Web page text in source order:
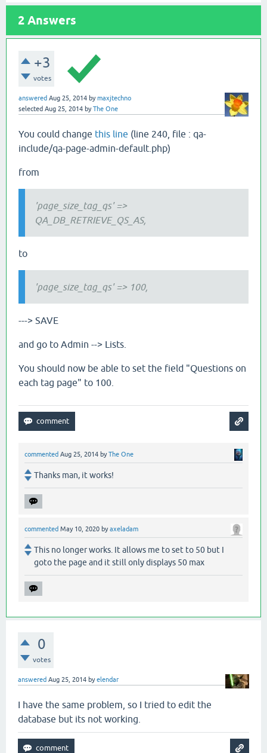
2 Answers
+3
votes
answered Aug 25, 2014 bymaxjtechno
selected Aug 25, 2014 byThe One
You could change this line (line 240, file : qa-
include/qa-page-admin-default.php)
from
'page_size_tag_qs' =>
QA_DB_RETRIEVE_QS_AS,
to
'page_size_tag_qs' => 100,
---> SAVE
and go to Admin --> Lists.
You should now be able to set the field "Questions on
each tag page" to 100.
commented Aug 25, 2014 byThe One
Thanks man, it works!
commented May 10, 2020 byaxeladam
This no longer works. It allows me to set to 50 but I
goto the page and it still only displays 50 max
0
votes
answered Aug 25, 2014 byelendar
I have the same problem, so I tried to edit the
database but its not working.